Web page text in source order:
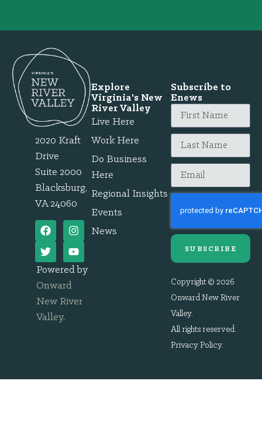
2020 Kraft
Drive
Suite 2000
Blacksburg,
VA 24060
Powered by
Onward
New River
Valley.
Explore
Virginia's New
River Valley
Live Here
Work Here
Do Business
Here
Regional Insights
Events
News
Subscribe to
Enews
SUBSCRIBE
Copyright © 2026
Onward New River
Valley.
All rights reserved.
Privacy Policy.